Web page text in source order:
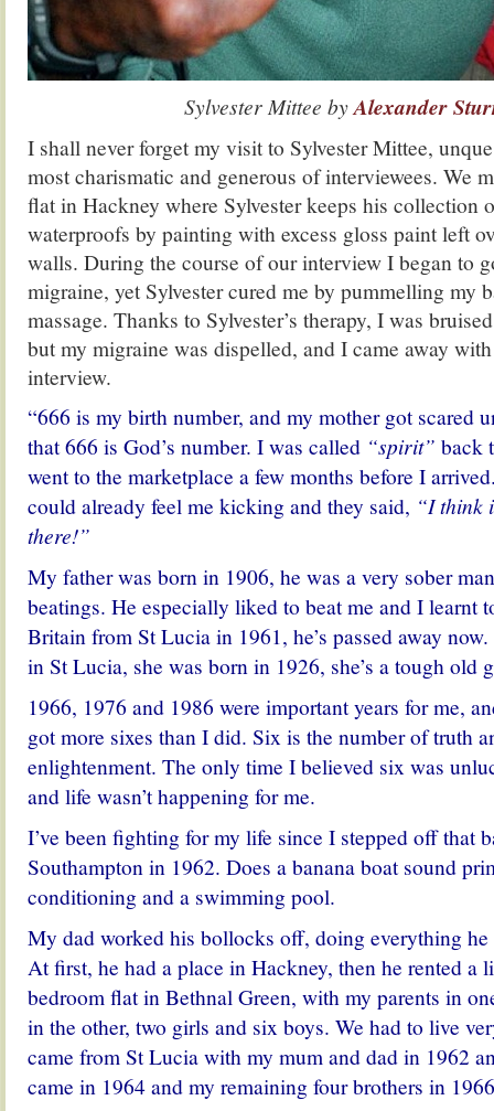
Sylvester Mittee byAlexander
I shall never forget my visit to Sylvester Mittee,
most charismatic and generous of interviewees. We
flat in Hackney where Sylvester keeps his collection
waterproofs by painting with excess gloss paint left
walls. During the course of our interview I began to
migraine, yet Sylvester cured me by pummelling my
massage. Thanks to Sylvester’s therapy, I was
but my migraine was dispelled, and I came away
interview.
“666 is my birth number, and my mother got scared
that 666 is God’s number. I was called “spirit” back
went to the marketplace a few months before I
could already feel me kicking and they said, “I think
there!”
My father was born in 1906, he was a very sober
beatings. He especially liked to beat me and I learnt
Britain from St Lucia in 1961, he’s passed away
in St Lucia, she was born in 1926, she’s a tough old
1966, 1976 and 1986 were important years for me,
got more sixes than I did. Six is the number of truth
enlightenment. The only time I believed six was
and life wasn’t happening for me.
I’ve been fighting for my life since I stepped off that
Southampton in 1962. Does a banana boat sound
conditioning and a swimming pool.
My dad worked his bollocks off, doing everything
At first, he had a place in Hackney, then he rented a
bedroom flat in Bethnal Green, with my parents in
in the other, two girls and six boys. We had to live
came from St Lucia with my mum and dad in 1962
came in 1964 and my remaining four brothers in